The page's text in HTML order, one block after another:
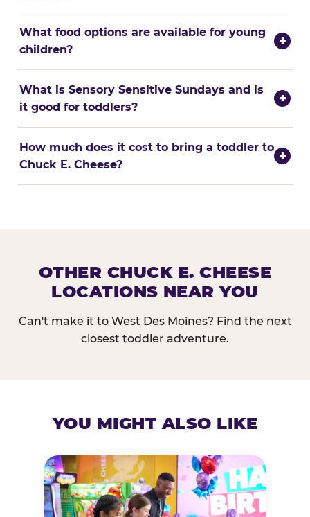
What food options are available for young
children?
+
What is Sensory Sensitive Sundays and is
it good for toddlers?
+
How much does it cost to bring a toddler to
Chuck E. Cheese?
+
OTHER CHUCK E. CHEESE
LOCATIONS NEAR YOU
Can't make it to West Des Moines? Find the next
closest toddler adventure.
YOU MIGHT ALSO LIKE